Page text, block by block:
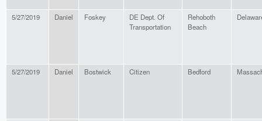
5/27/2019 Daniel Foskey
DE Dept. Of
Transportation
Rehoboth
Beach
5/27/2019 Daniel Bostwick Citizen Bedford